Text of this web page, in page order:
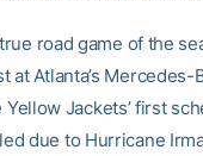
road game of the
Atlanta’s Mercedes-
Jackets’ first
due to Hurricane